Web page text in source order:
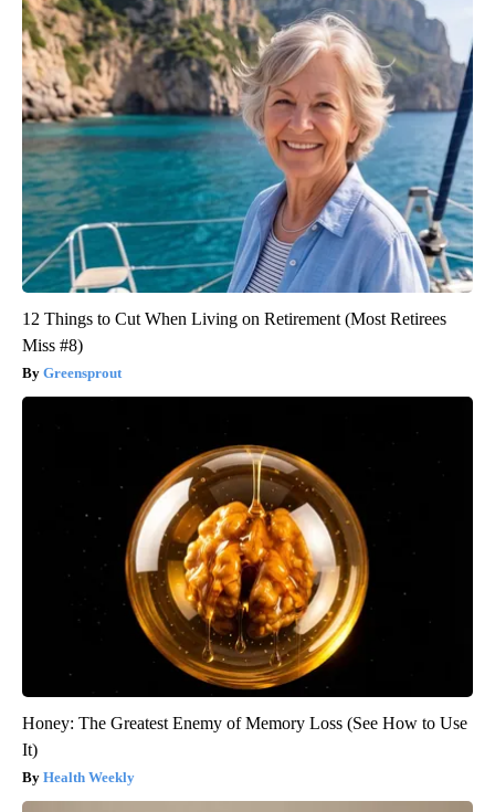
12 Things to Cut When Living on Retirement (Most Retirees
Miss #8)
Greensprout
Honey: The Greatest Enemy of Memory Loss (See How to Use
It)
Health Weekly